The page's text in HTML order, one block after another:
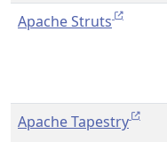
Apache Struts
Apache Tapestry